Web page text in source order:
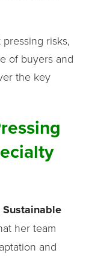
risks,
of buyers and
the key
her team
and